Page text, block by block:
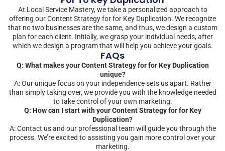
At Local Service Mastery, we take a personalized approach to
offering our Content Strategy for for Key Duplication. We recognize
that no two businesses are the same, and thus, we design a custom
plan for each client. Initially, we grasp your individual needs, after
which we design a program that will help you achieve your goals.
FAQs
Q: What makes your Content Strategy for for Key Duplication
unique?
A: Our unique focus on your independence sets us apart. Rather
than simply taking over, we provide you with the knowledge needed
to take control of your own marketing.
Q: How can I start with your Content Strategy for for Key
Duplication?
A: Contact us and our professional team will guide you through the
process. We’re excited to assisting you gain more control over your
marketing.